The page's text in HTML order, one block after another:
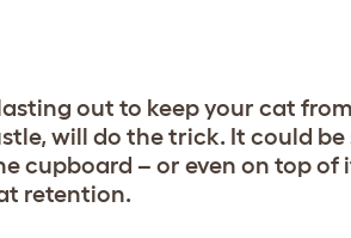
out to keep your cat
will do the trick. It could be
cupboard – or even on top of
retention.